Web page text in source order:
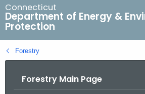
r
c
h
B
a
Connecticut
Department of Energy &
Protection
Forestry
Forestry Main Page